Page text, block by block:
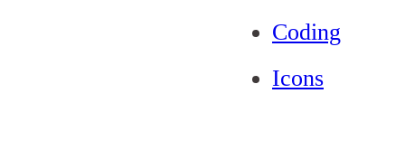
Coding
Icons